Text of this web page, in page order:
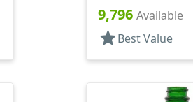
9,796 Available
star Best Value